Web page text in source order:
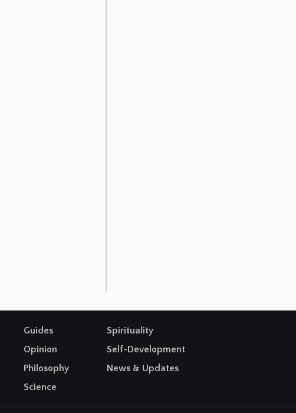
Guides
Opinion
Philosophy
Science
Spirituality
Self-Development
News & Updates